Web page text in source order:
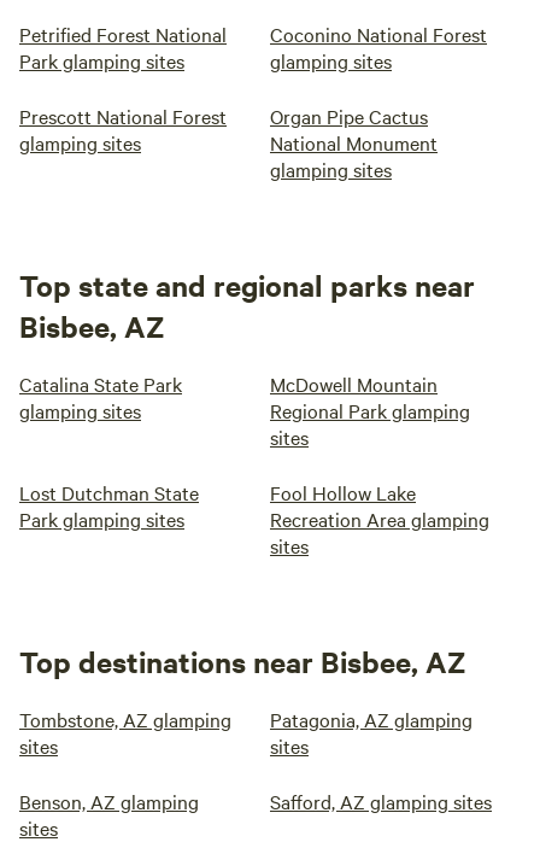
Petrified Forest National
Park glamping sites
Coconino National Forest
glamping sites
Prescott National Forest
glamping sites
Organ Pipe Cactus
National Monument
glamping sites
Top state and regional parks near
Bisbee, AZ
Catalina State Park
glamping sites
McDowell Mountain
Regional Park glamping
sites
Lost Dutchman State
Park glamping sites
Fool Hollow Lake
Recreation Area glamping
sites
Top destinations near Bisbee, AZ
Tombstone, AZ glamping
sites
Patagonia, AZ glamping
sites
Benson, AZ glamping
sites
Safford, AZ glamping sites